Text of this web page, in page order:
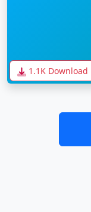
1.1K Download